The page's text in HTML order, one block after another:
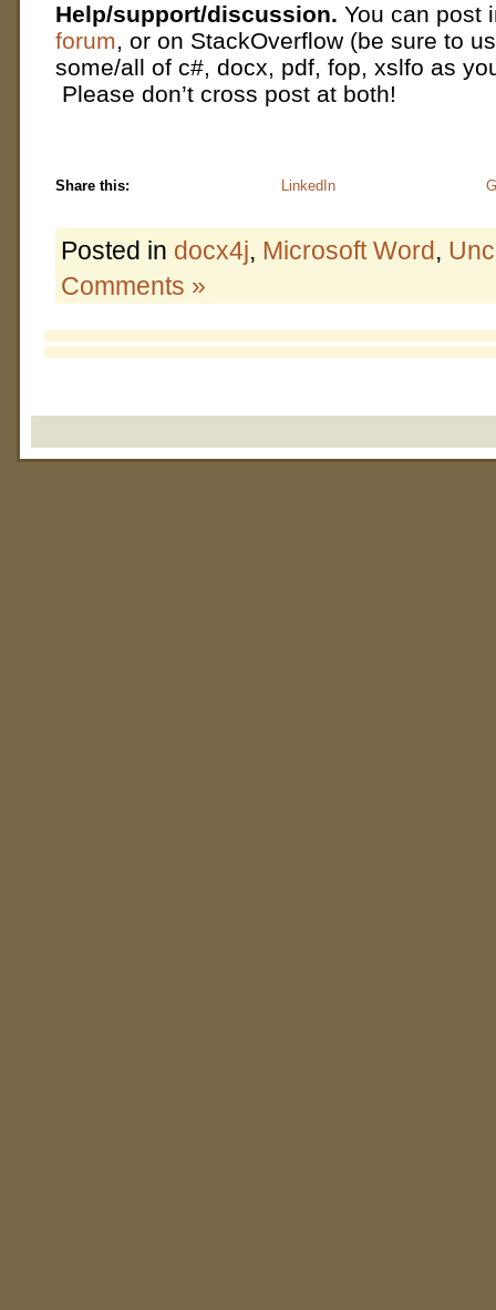
Help/support/discussion. You can post
forum, or on StackOverflow (be sure to
some/all of c#, docx, pdf, fop, xslfo as
Please don’t cross post at both!
Share this: LinkedIn
Posted in docx4j, Microsoft Word,
Comments »